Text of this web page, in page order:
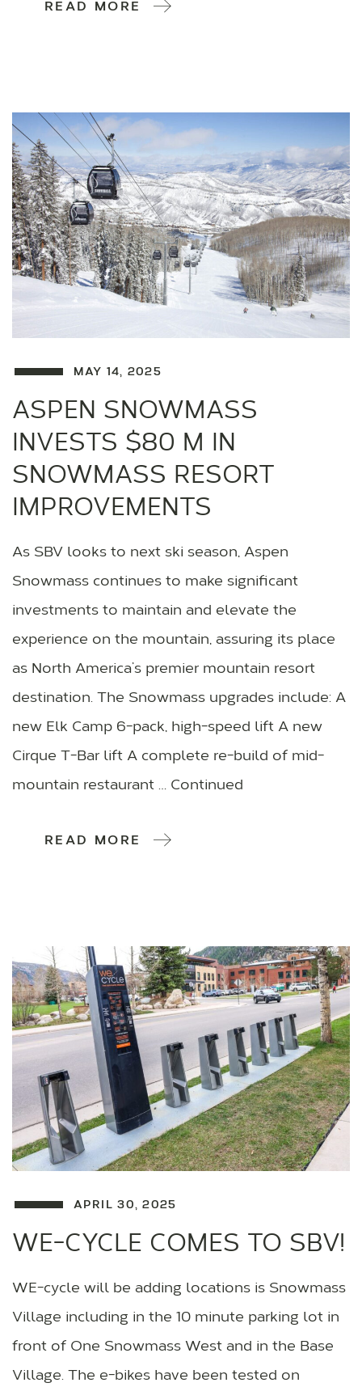
READ MORE
MAY 14, 2025
ASPEN SNOWMASS
INVESTS $80 M IN
SNOWMASS RESORT
IMPROVEMENTS
As SBV looks to next ski season, Aspen
Snowmass continues to make significant
investments to maintain and elevate the
experience on the mountain, assuring its place
as North America’s premier mountain resort
destination. The Snowmass upgrades include: A
new Elk Camp 6-pack, high-speed lift A new
Cirque T-Bar lift A complete re-build of mid-
mountain restaurant … Continued
READ MORE
APRIL 30, 2025
WE-CYCLE COMES TO SBV!
WE-cycle will be adding locations is Snowmass
Village including in the 10 minute parking lot in
front of One Snowmass West and in the Base
Village. The e-bikes have been tested on